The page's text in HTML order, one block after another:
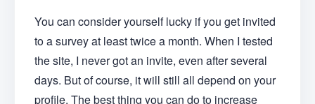
You can consider yourself lucky if you get invited
to a survey at least twice a month. When I tested
the site, I never got an invite, even after several
days. But of course, it will still all depend on your
profile. The best thing you can do to increase